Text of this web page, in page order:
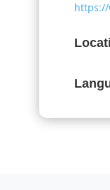
https://